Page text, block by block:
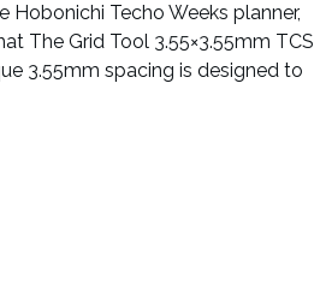
Hobonichi Techo Weeks planner,
The Grid Tool 3.55×3.55mm TCS
3.55mm spacing is designed to